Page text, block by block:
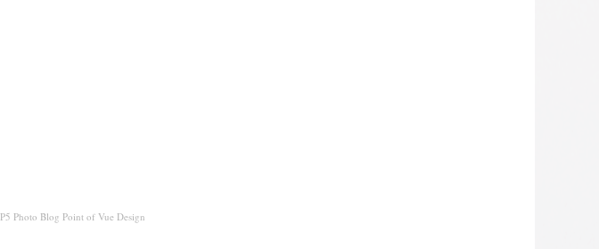
P5 Photo Blog Point of Vue Design